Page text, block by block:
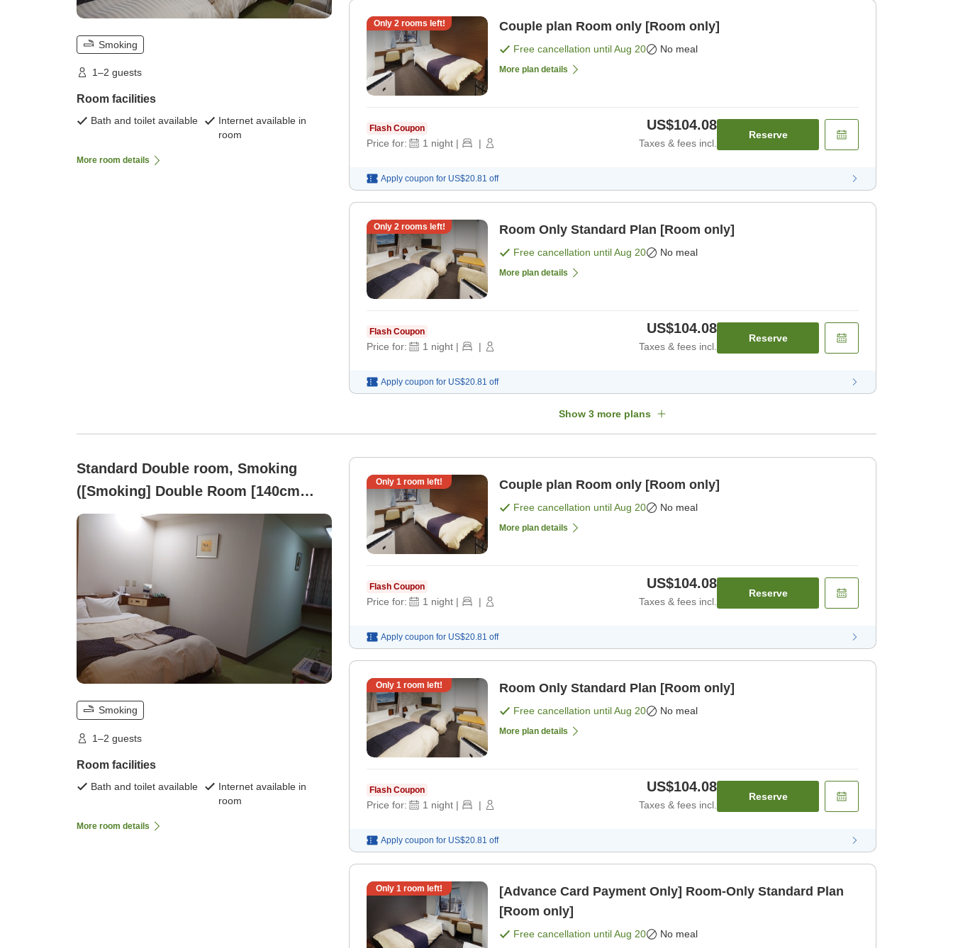
Smoking
1–2 guests
Room facilities
Bath and toilet available
Internet available in
room
More room details
Only 2rooms left! Couple plan Room only [Room only]
Free cancellation untilAug 20 No meal
More plan details
Flash Coupon
Price for: 1 night | |
US$104.08
Taxes & fees incl.
Reserve
Apply coupon for US$20.81 off
Only 2rooms left! Room Only Standard Plan [Room only]
Free cancellation untilAug 20 No meal
More plan details
Flash Coupon
Price for: 1 night | |
US$104.08
Taxes & fees incl.
Reserve
Apply coupon for US$20.81 off
Show 3 more plans
Standard Double room, Smoking
([Smoking] Double Room [140cm
Wide Bed, Free Wi-Fi])
Smoking
1–2 guests
Room facilities
Bath and toilet available
Internet available in
room
More room details
Only 1 room left! Couple plan Room only [Room only]
Free cancellation untilAug 20 No meal
More plan details
Flash Coupon
Price for: 1 night | |
US$104.08
Taxes & fees incl.
Reserve
Apply coupon for US$20.81 off
Only 1 room left! Room Only Standard Plan [Room only]
Free cancellation untilAug 20 No meal
More plan details
Flash Coupon
Price for: 1 night | |
US$104.08
Taxes & fees incl.
Reserve
Apply coupon for US$20.81 off
Only 1 room left!
[Advance Card Payment Only] Room-Only Standard Plan
[Room only]
Free cancellation untilAug 20 No meal